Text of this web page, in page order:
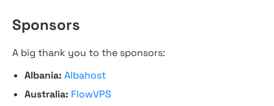
Sponsors
A big thank you to the sponsors:
Albania: Albahost
Australia: FlowVPS